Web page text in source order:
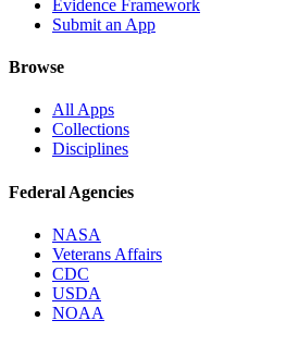
Evidence Framework
Submit an App
Browse
All Apps
Collections
Disciplines
Federal Agencies
NASA
Veterans Affairs
CDC
USDA
NOAA